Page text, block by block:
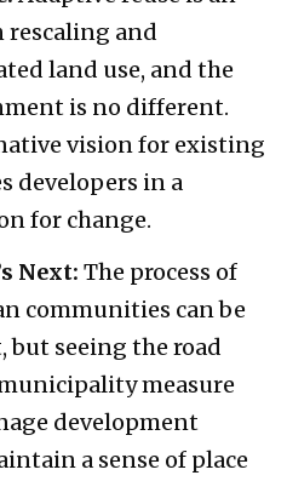
and
land use, and the
is no different.
vision for existing
developers in a
for change.
Next: The process of
communities can be
seeing the road
measure
development
a sense of place